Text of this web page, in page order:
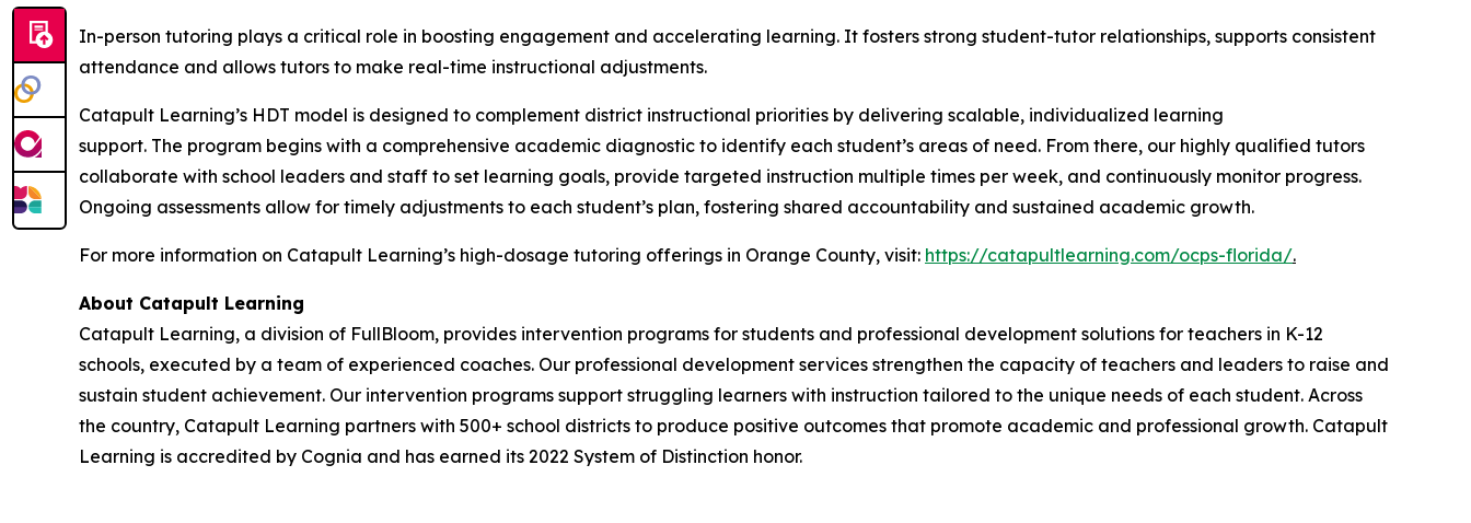
In-person tutoring plays a critical role in boosting engagement and accelerating learning. It fosters strong student-tutor relationships, supports consistent
attendance and allows tutors to make real-time instructional adjustments.
Catapult Learning’s HDT model is designed to complement district instructional priorities by delivering scalable, individualized learning
support. The program begins with a comprehensive academic diagnostic to identify each student’s areas of need. From there, our highly qualified tutors
collaborate with school leaders and staff to set learning goals, provide targeted instruction multiple times per week, and continuously monitor progress.
Ongoing assessments allow for timely adjustments to each student’s plan, fostering shared accountability and sustained academic growth.
For more information on Catapult Learning’s high-dosage tutoring offerings in Orange County, visit: https://catapultlearning.com/ocps-florida/.
About Catapult Learning
Catapult Learning, a division of FullBloom, provides intervention programs for students and professional development solutions for teachers in K-12
schools, executed by a team of experienced coaches. Our professional development services strengthen the capacity of teachers and leaders to raise and
sustain student achievement. Our intervention programs support struggling learners with instruction tailored to the unique needs of each student. Across
the country, Catapult Learning partners with 500+ school districts to produce positive outcomes that promote academic and professional growth. Catapult
Learning is accredited by Cognia and has earned its 2022 System of Distinction honor.